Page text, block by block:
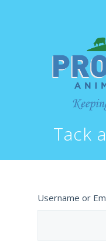
Tack
Username or